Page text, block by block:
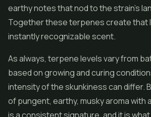
earthy notes that nod to the strain's
Together these terpenes create that
instantly recognizable scent.
As always, terpene levels vary from
based on growing and curing
intensity of the skunkiness can differ.
of pungent, earthy, musky aroma with